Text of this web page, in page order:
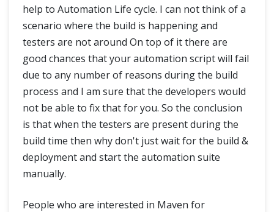
help to Automation Life cycle. I can not think of a
scenario where the build is happening and
testers are not around On top of it there are
good chances that your automation script will fail
due to any number of reasons during the build
process and I am sure that the developers would
not be able to fix that for you. So the conclusion
is that when the testers are present during the
build time then why don't just wait for the build &
deployment and start the automation suite
manually.
People who are interested in Maven for